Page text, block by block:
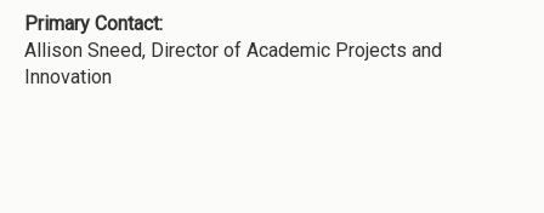
Primary Contact:
Allison Sneed, Director of Academic Projects and
Innovation